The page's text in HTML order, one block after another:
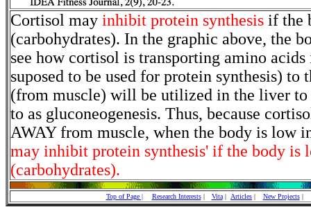
Cortisol may inhibit protein synthesis if the
(carbohydrates). In the graphic above, the
see how cortisol is transporting amino
suposed to be used for protein synthesis) to
(from muscle) will be utilized in the liver to
to as gluconeogenesis. Thus, because
AWAY from muscle, when the body is low
may inhibit protein synthesis' if the body is
(carbohydrates).
Top of Page | Research Interests| Vita| Articles | New Projects|